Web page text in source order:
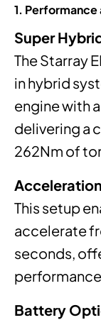
1.
Super
The Starray
in hybrid
engine with
delivering a
262Nm of
This setup
accelerate
seconds,
Battery